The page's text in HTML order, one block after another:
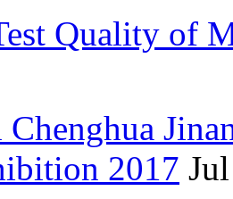
Quality of
Chenghua
2017